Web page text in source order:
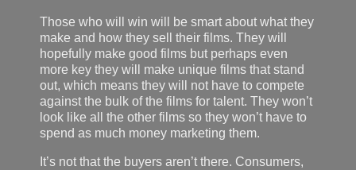
Those who will win will be smart about what they
make and how they sell their films. They will
hopefully make good films but perhaps even
more key they will make unique films that stand
out, which means they will not have to compete
against the bulk of the films for talent. They won’t
look like all the other films so they won’t have to
spend as much money marketing them.
It’s not that the buyers aren’t there. Consumers,